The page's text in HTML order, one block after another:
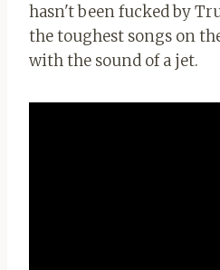
hasn't been fucked by
the toughest songs on
with the sound of a jet.